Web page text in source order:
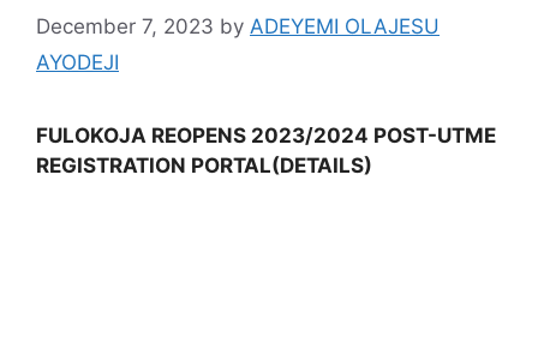
December 7, 2023 by ADEYEMI OLAJESU
AYODEJI
FULOKOJA REOPENS 2023/2024 POST-UTME
REGISTRATION PORTAL(DETAILS)